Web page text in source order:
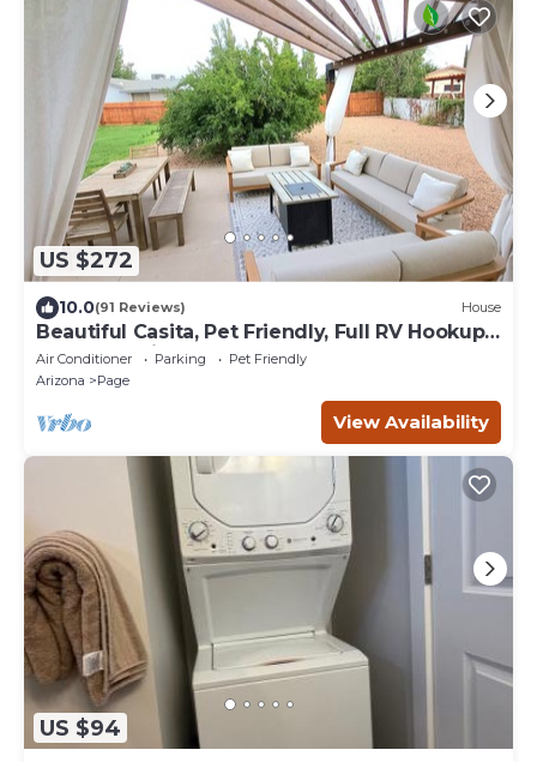
US $272
10.0(91 Reviews) House
Beautiful Casita, Pet Friendly, Full RV Hookups
& Boat Parking
Air Conditioner Parking
Pet Friendly
Arizona
Page
View Availability
US $94